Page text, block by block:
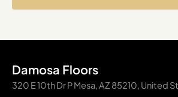
Damosa Floors
320 E 10th Dr P Mesa, AZ 85210, United